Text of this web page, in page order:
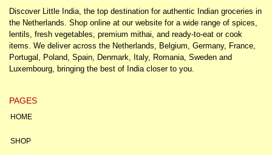
Discover Little India, the top destination for authentic Indian groceries in
the Netherlands. Shop online at our website for a wide range of spices,
lentils, fresh vegetables, premium mithai, and ready-to-eat or cook
items. We deliver across the Netherlands, Belgium, Germany, France,
Portugal, Poland, Spain, Denmark, Italy, Romania, Sweden and
Luxembourg, bringing the best of India closer to you.
PAGES
HOME
SHOP